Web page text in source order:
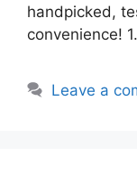
handpicked,
convenience!
Leave a